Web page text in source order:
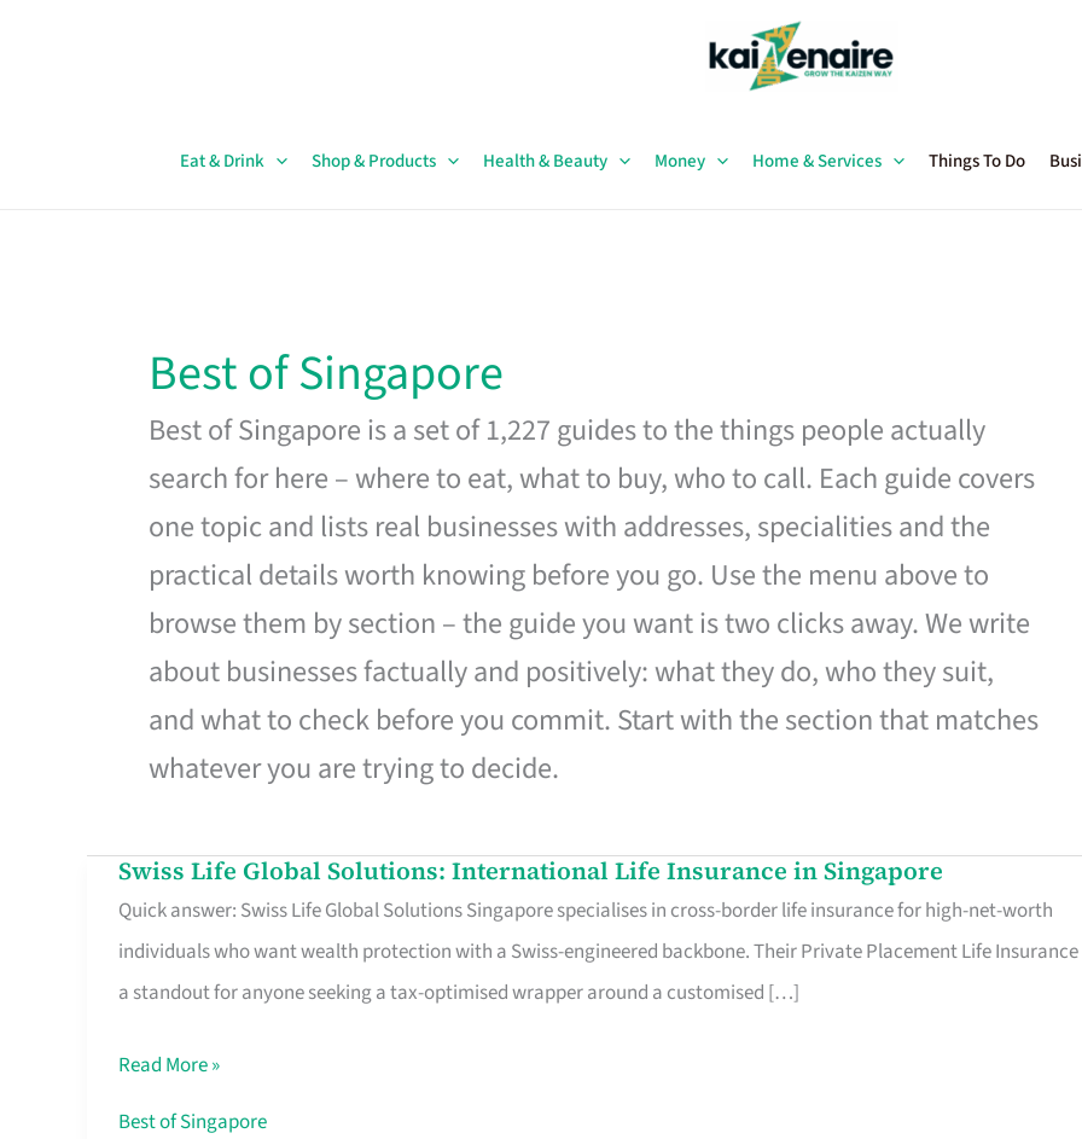
Eat & Drink Shop & Products Health & Beauty Money Home & Services Things To Do
Best of Singapore
Best of Singapore is a set of 1,227 guides to the things people actually
search for here – where to eat, what to buy, who to call. Each guide covers
one topic and lists real businesses with addresses, specialities and the
practical details worth knowing before you go. Use the menu above to
browse them by section – the guide you want is two clicks away. We write
about businesses factually and positively: what they do, who they suit,
and what to check before you commit. Start with the section that matches
whatever you are trying to decide.
Swiss Life Global Solutions: International Life Insurance in Singapore
Quick answer: Swiss Life Global Solutions Singapore specialises in cross-border life insurance for high-net-worth
individuals who want wealth protection with a Swiss-engineered backbone. Their Private Placement Life Insurance
a standout for anyone seeking a tax-optimised wrapper around a customised […]
Swiss
Life
Global
Solutions:
Life
Insurance
Read More »
Best of Singapore